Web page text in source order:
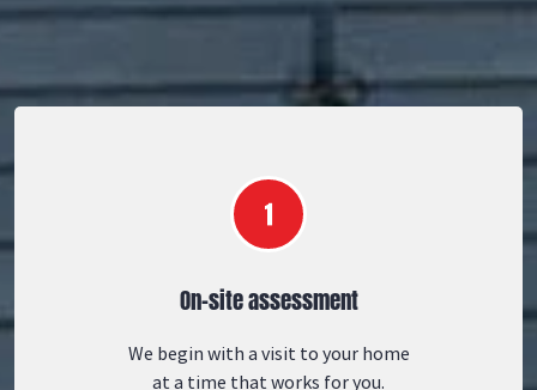
On-site assessment
We begin with a visit to your home
at a time that works for you.